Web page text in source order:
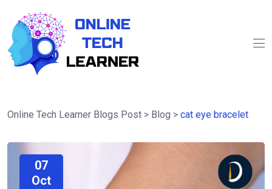
Online Tech Learner Blogs Post > Blog > cat eye bracelet
07
Oct